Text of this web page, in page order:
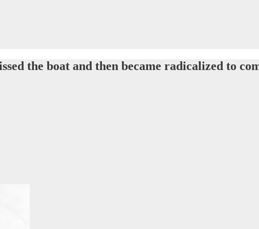
the boat and then became radicalized to